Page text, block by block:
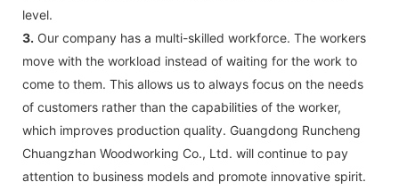
level.
3. Our company has a multi-skilled workforce. The workers
move with the workload instead of waiting for the work to
come to them. This allows us to always focus on the needs
of customers rather than the capabilities of the worker,
which improves production quality. Guangdong Runcheng
Chuangzhan Woodworking Co., Ltd. will continue to pay
attention to business models and promote innovative spirit.